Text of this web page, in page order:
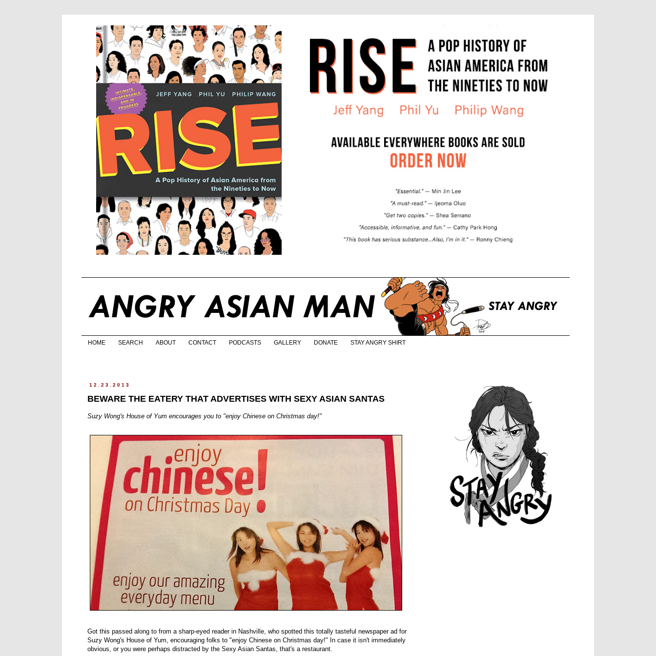
HOME SEARCH ABOUT CONTACT PODCASTS GALLERY DONATE STAY ANGRY SHIRT
12.23.2013
BEWARE THE EATERY THAT ADVERTISES WITH SEXY ASIAN SANTAS
Suzy Wong's House of Yum encourages you to "enjoy Chinese on Christmas day!"
Got this passed along to from a sharp-eyed reader in Nashville, who spotted this totally tasteful newspaper ad for
Suzy Wong's House of Yum, encouraging folks to "enjoy Chinese on Christmas day!" In case it isn't immediately
obvious, or you were perhaps distracted by the Sexy Asian Santas, that's a restaurant.